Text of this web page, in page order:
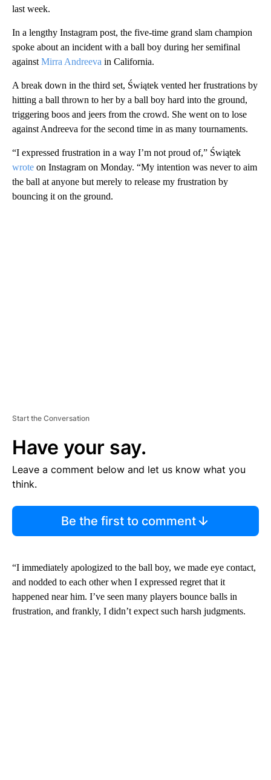
last week.
In a lengthy Instagram post, the five-time grand slam champion
spoke about an incident with a ball boy during her semifinal
against Mirra Andreeva in California.
A break down in the third set, Świątek vented her frustrations by
hitting a ball thrown to her by a ball boy hard into the ground,
triggering boos and jeers from the crowd. She went on to lose
against Andreeva for the second time in as many tournaments.
“I expressed frustration in a way I’m not proud of,” Świątek
wrote on Instagram on Monday. “My intention was never to aim
the ball at anyone but merely to release my frustration by
bouncing it on the ground.
Start the Conversation
Have your say.
Leave a comment below and let us know what you
think.
Be the first to comment
“I immediately apologized to the ball boy, we made eye contact,
and nodded to each other when I expressed regret that it
happened near him. I’ve seen many players bounce balls in
frustration, and frankly, I didn’t expect such harsh judgments.